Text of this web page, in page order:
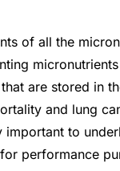
of all the
are stored in
and lung
to
performance